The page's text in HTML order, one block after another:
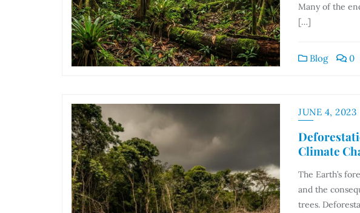
Many of the
[…]
Blog 0
JUNE 4, 2023
Climate
The Earth’s
and the
trees.